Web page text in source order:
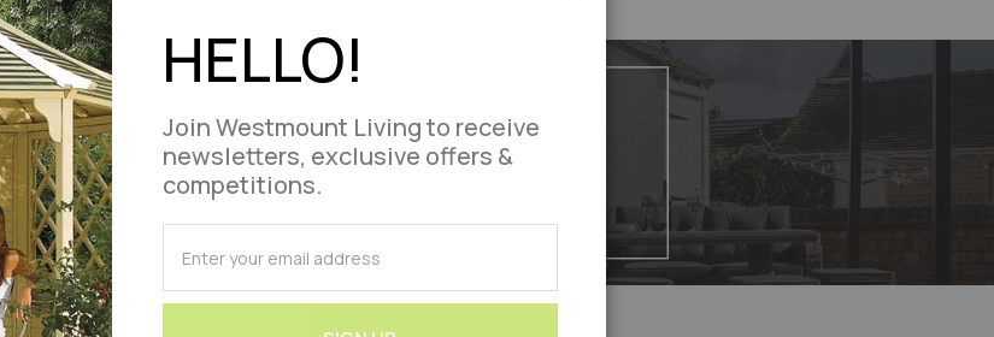
HELLO!
Join Westmount Living to receive
newsletters, exclusive offers &
competitions.
for
Our